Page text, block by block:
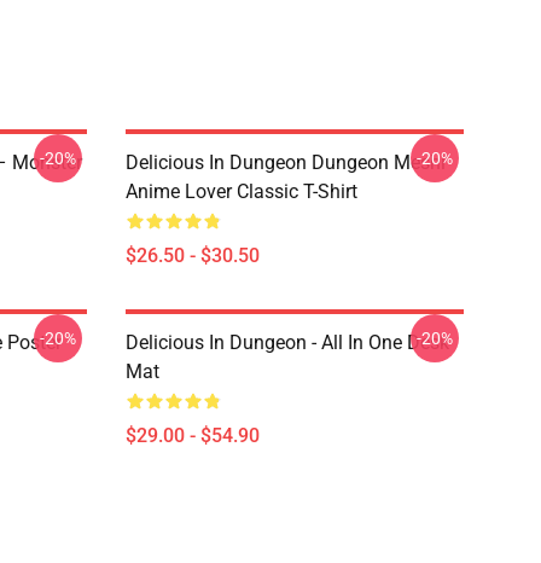
Monster
-20%
Delicious In Dungeon Dungeon Meshi
Anime Lover Classic T-Shirt
$26.50 - $30.50
-20%
Poster
-20%
Delicious In Dungeon - All In One Desk
Mat
$29.00 - $54.90
-20%